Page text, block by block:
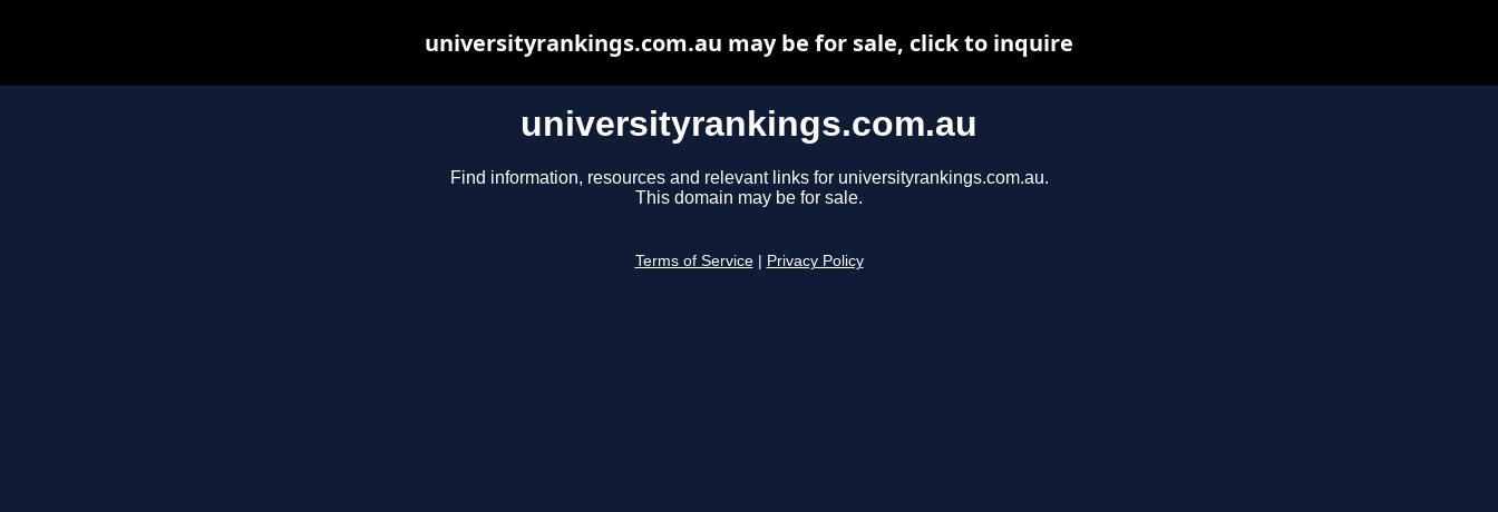
universityrankings.com.au
Find information, resources and relevant links for universityrankings.com.au.
This domain may be for sale.
Terms of Service Privacy Policy
universityrankings.com.au may be for sale, click to inquire